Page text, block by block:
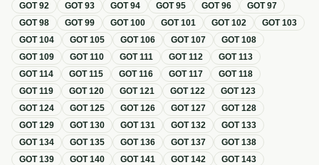
GOT92 GOT93 GOT94 GOT95 GOT96 GOT97
GOT98 GOT99 GOT100 GOT101 GOT102 GOT103
GOT104 GOT105 GOT106 GOT107 GOT108
GOT109 GOT110 GOT111 GOT112 GOT113
GOT114 GOT115 GOT116 GOT117 GOT118
GOT119 GOT120 GOT121 GOT122 GOT123
GOT124 GOT125 GOT126 GOT127 GOT128
GOT129 GOT130 GOT131 GOT132 GOT133
GOT134 GOT135 GOT136 GOT137 GOT138
GOT139 GOT140 GOT141 GOT142 GOT143